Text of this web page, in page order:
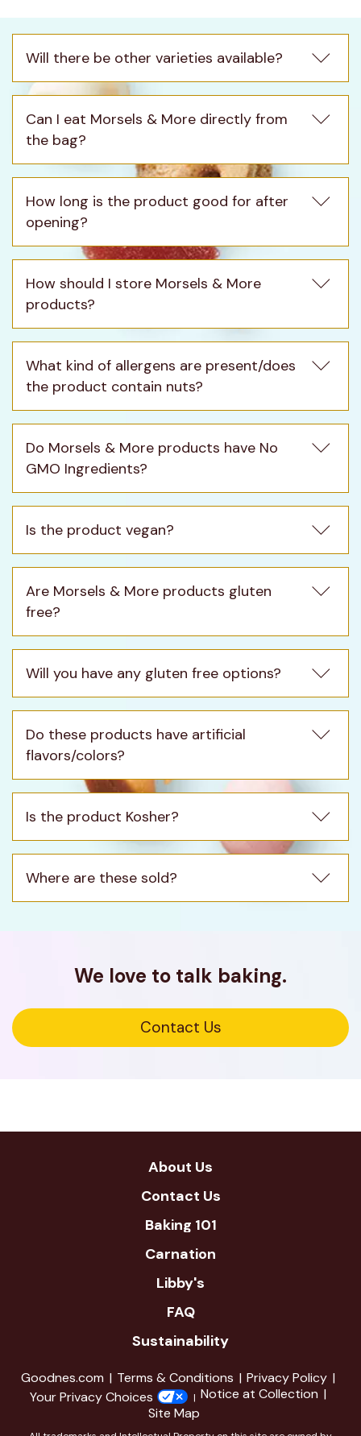
Will there be other varieties available?
Can I eat Morsels & More directly from
the bag?
How long is the product good for after
opening?
How should I store Morsels & More
products?
What kind of allergens are present/does
the product contain nuts?
Do Morsels & More products have No
GMO Ingredients?
Is the product vegan?
Are Morsels & More products gluten
free?
Will you have any gluten free options?
Do these products have artificial
flavors/colors?
Is the product Kosher?
Where are these sold?
We love to talk baking.
Contact UsOpens
in
About Us
Contact Us
Baking 101
Carnation
Libby's
FAQ
Sustainability
Goodnes.com Terms & Conditions
Privacy Policy
Your Privacy Choices
Notice at Collection
Site Map